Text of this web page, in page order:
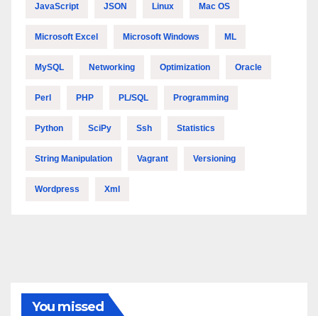
JavaScript JSON Linux Mac OS
Microsoft Excel Microsoft Windows ML
MySQL Networking Optimization Oracle
Perl PHP PL/SQL Programming
Python SciPy Ssh Statistics
String Manipulation Vagrant Versioning
Wordpress Xml
You missed